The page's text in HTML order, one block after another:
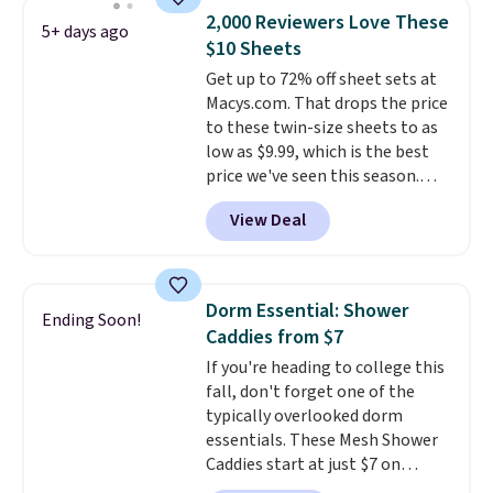
mattress pads protect your
mattress from spills, sweat,
and other moisture, ultimately
expanding the lifespan of your
mattress.This one is also Oeko-
Tex certified, meaning it's free
of harmful substances.
5+ days ago
2,000 Reviewers Love These
$10 Sheets
Get up to 72% off sheet sets at
Macys.com. That drops the price
to these twin-size sheets to as
low as $9.99, which is the best
price we've seen this season.
These are highly-reviewed
sheets scored an average of 4.5
out of 5 stars from over 1,000
washing my sheets, so I think
it's always a great idea to have
back up bedding instead of
doing laundry constantly. This
is a great chance to stock up
at a low price. This is only $2
more than the lowest price
we've ever seen with Black
View Deal
Ending Soon!
Dorm Essential: Shower
Caddies from $7
If you're heading to college this
fall, don't forget one of the
typically overlooked dorm
essentials. These Mesh Shower
Caddies start at just $7 on